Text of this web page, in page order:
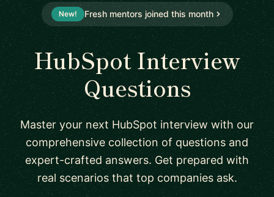
New! Fresh mentors joined this month
HubSpot Interview
Questions
Master your next HubSpot interview with our
comprehensive collection of questions and
expert-crafted answers. Get prepared with
real scenarios that top companies ask.